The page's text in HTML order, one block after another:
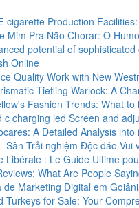
cigarette Production
Mim Pra Não Chorar: O
potential of sophisticated
Online
Quality Work with New
Tiefling Warlock: A
Fashion Trends: What to
c charging led Screen and
A Detailed Analysis into
Sân Trải nghiệm Độc đáo Vui
Libérale : Le Guide Ultime
What Are People
de Marketing Digital em
Turkeys for Sale: Your